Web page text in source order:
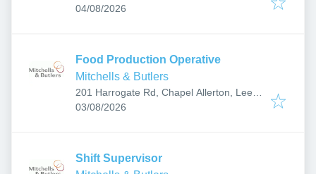
8EH, UK
Published:
04/08/2026
Food Production Operative
Mitchells & Butlers
201 Harrogate Rd, Chapel Allerton, Leeds
LS7 3PT, UK
Published:
03/08/2026
Shift Supervisor